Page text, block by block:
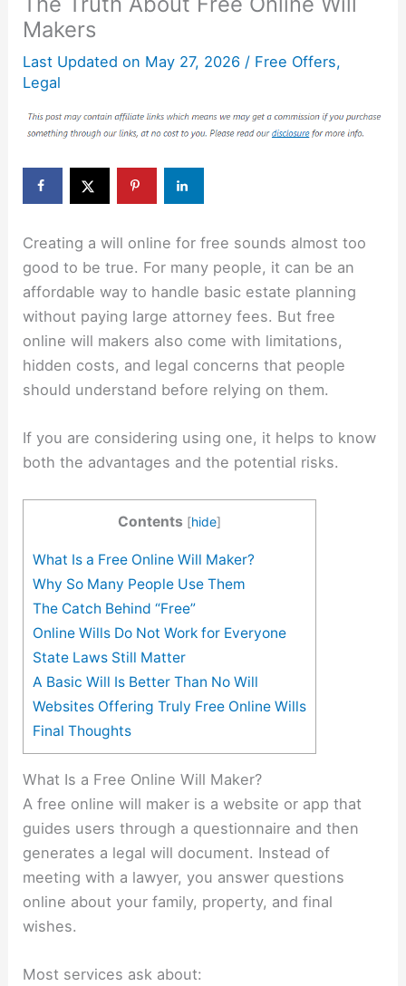
Makers
Last Updated on May 27, 2026 / Free Offers,
Legal
Creating a will online for free sounds almost too
good to be true. For many people, it can be an
affordable way to handle basic estate planning
without paying large attorney fees. But free
online will makers also come with limitations,
hidden costs, and legal concerns that people
should understand before relying on them.
If you are considering using one, it helps to know
both the advantages and the potential risks.
Contents [hide]
What Is a Free Online Will Maker?
Why So Many People Use Them
The Catch Behind “Free”
Online Wills Do Not Work for Everyone
State Laws Still Matter
A Basic Will Is Better Than No Will
Websites Offering Truly Free Online Wills
Final Thoughts
What Is a Free Online Will Maker?
A free online will maker is a website or app that
guides users through a questionnaire and then
generates a legal will document. Instead of
meeting with a lawyer, you answer questions
online about your family, property, and final
wishes.
Most services ask about: